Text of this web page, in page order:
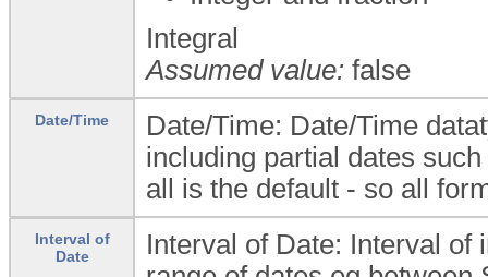
Integral
Assumed value: false
Date/Time
Date/Time: Date/Time
including partial dates
all is the default - so all
Interval of
Date
Interval of Date: Interval of